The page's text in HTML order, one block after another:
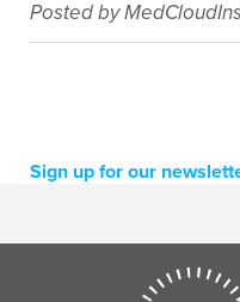
Posted by
Sign up for our